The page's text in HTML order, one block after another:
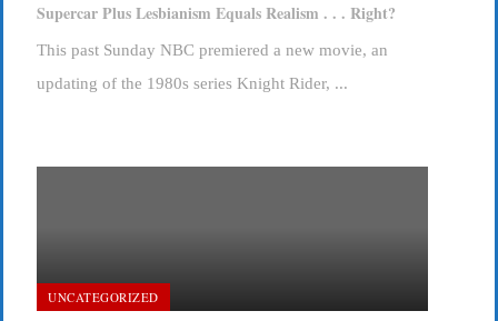
Supercar Plus Lesbianism Equals Realism . . . Right?
This past Sunday NBC premiered a new movie, an
updating of the 1980s series Knight Rider, ...
UNCATEGORIZED